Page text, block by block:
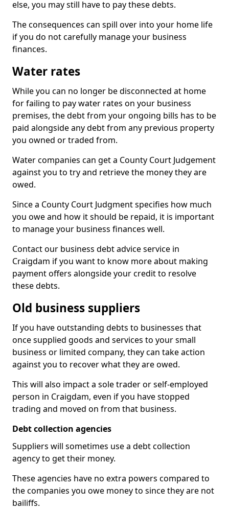
else, you may still have to pay these debts.
The consequences can spill over into your home life
if you do not carefully manage your business
finances.
Water rates
While you can no longer be disconnected at home
for failing to pay water rates on your business
premises, the debt from your ongoing bills has to be
paid alongside any debt from any previous property
you owned or traded from.
Water companies can get a County Court Judgement
against you to try and retrieve the money they are
owed.
Since a County Court Judgment specifies how much
you owe and how it should be repaid, it is important
to manage your business finances well.
Contact our business debt advice service in
Craigdam if you want to know more about making
payment offers alongside your credit to resolve
these debts.
Old business suppliers
If you have outstanding debts to businesses that
once supplied goods and services to your small
business or limited company, they can take action
against you to recover what they are owed.
This will also impact a sole trader or self-employed
person in Craigdam, even if you have stopped
trading and moved on from that business.
Debt collection agencies
Suppliers will sometimes use a debt collection
agency to get their money.
These agencies have no extra powers compared to
the companies you owe money to since they are not
bailiffs.